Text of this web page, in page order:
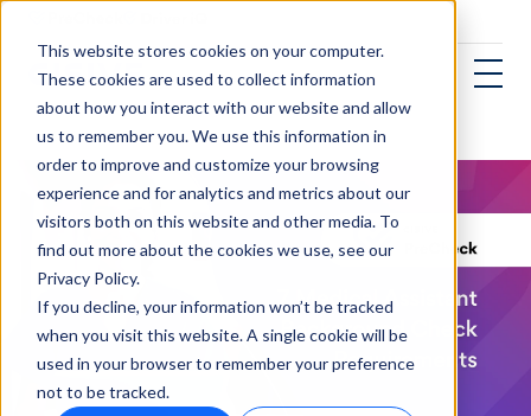
This website stores cookies on your computer.
These cookies are used to collect information
about how you interact with our website and allow
us to remember you. We use this information in
order to improve and customize your browsing
experience and for analytics and metrics about our
visitors both on this website and other media. To
find out more about the cookies we use, see our
Privacy Policy.
If you decline, your information won’t be tracked
when you visit this website. A single cookie will be
used in your browser to remember your preference
not to be tracked.